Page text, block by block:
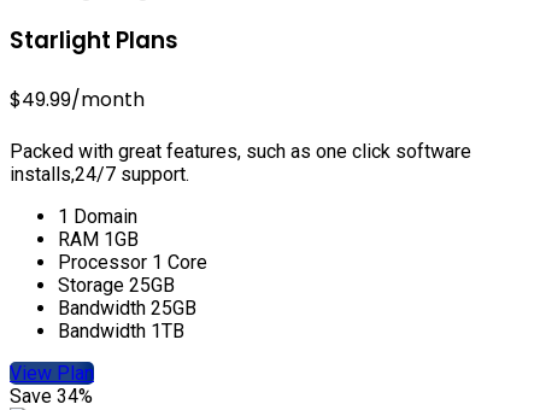
Starlight Plans
$49.99/month
Packed with great features, such as one click software
installs,24/7 support.
1 Domain
RAM 1GB
Processor 1 Core
Storage 25GB
Bandwidth 25GB
Bandwidth 1TB
View Plan
Save 34%